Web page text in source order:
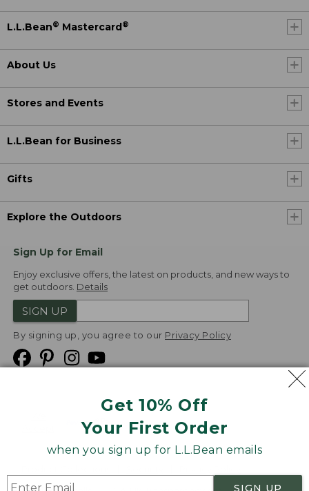
Get 10% Off
Your First Order
when you sign up for L.L.Bean emails
SIGN UP
L.L.Bean® Mastercard ®
About Us
Stores and Events
L.L.Bean for Business
Gifts
Explore the Outdoors
Sign Up for Email
Enjoy exclusive offers, the latest on products, and new ways to
get outdoors. Details
SIGN UP
By signing up, you agree to our Privacy Policy